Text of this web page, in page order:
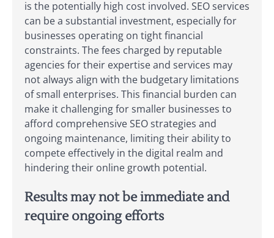
is the potentially high cost involved. SEO services
can be a substantial investment, especially for
businesses operating on tight financial
constraints. The fees charged by reputable
agencies for their expertise and services may
not always align with the budgetary limitations
of small enterprises. This financial burden can
make it challenging for smaller businesses to
afford comprehensive SEO strategies and
ongoing maintenance, limiting their ability to
compete effectively in the digital realm and
hindering their online growth potential.
Results may not be immediate and
require ongoing efforts